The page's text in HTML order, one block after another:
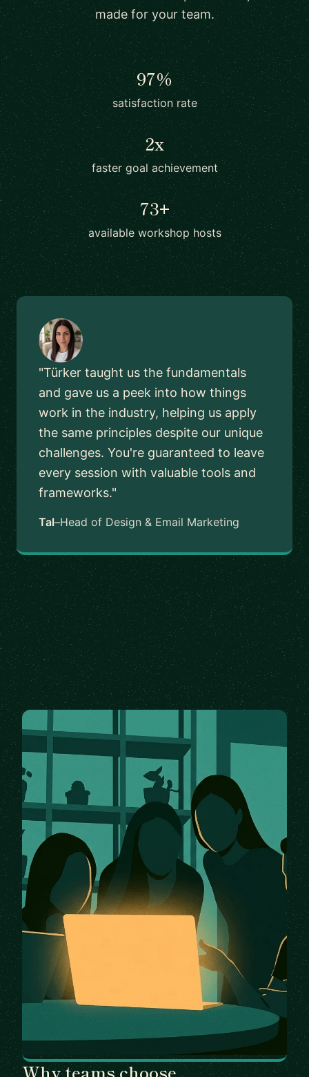
made for your team.
97%
satisfaction rate
2x
faster goal achievement
73+
available workshop hosts
"Türker taught us the fundamentals
and gave us a peek into how things
work in the industry, helping us apply
the same principles despite our unique
challenges. You're guaranteed to leave
every session with valuable tools and
frameworks."
Tal–Head of Design & Email Marketing
Why teams choose